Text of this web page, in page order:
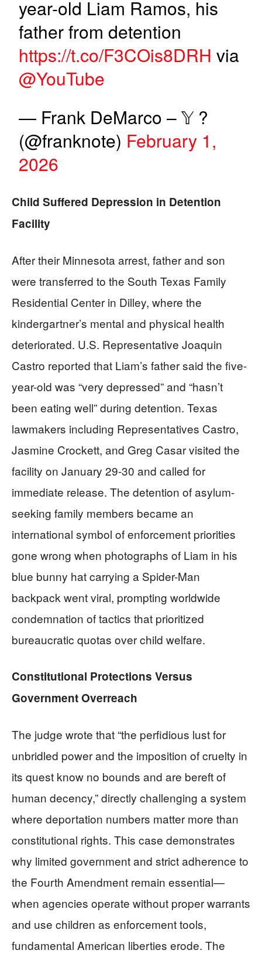
year-old Liam Ramos, his
father from detention
https://t.co/F3COis8DRH via
@YouTube
— Frank DeMarco – 𝕐 ?
(@franknote) February 1,
2026
Child Suffered Depression in Detention
Facility
After their Minnesota arrest, father and son
were transferred to the South Texas Family
Residential Center in Dilley, where the
kindergartner’s mental and physical health
deteriorated. U.S. Representative Joaquin
Castro reported that Liam’s father said the five-
year-old was “very depressed” and “hasn’t
been eating well” during detention. Texas
lawmakers including Representatives Castro,
Jasmine Crockett, and Greg Casar visited the
facility on January 29-30 and called for
immediate release. The detention of asylum-
seeking family members became an
international symbol of enforcement priorities
gone wrong when photographs of Liam in his
blue bunny hat carrying a Spider-Man
backpack went viral, prompting worldwide
condemnation of tactics that prioritized
bureaucratic quotas over child welfare.
Constitutional Protections Versus
Government Overreach
The judge wrote that “the perfidious lust for
unbridled power and the imposition of cruelty in
its quest know no bounds and are bereft of
human decency,” directly challenging a system
where deportation numbers matter more than
constitutional rights. This case demonstrates
why limited government and strict adherence to
the Fourth Amendment remain essential—
when agencies operate without proper warrants
and use children as enforcement tools,
fundamental American liberties erode. The